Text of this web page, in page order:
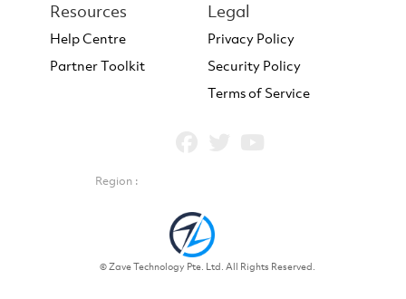
Resources
Help Centre
Partner Toolkit
Legal
Privacy Policy
Security Policy
Terms of Service
Region :
© Zave Technology Pte. Ltd. All Rights Reserved.